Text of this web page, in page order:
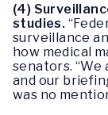
(4)
studies.
surveillance
how medical
senators.
and our
was no